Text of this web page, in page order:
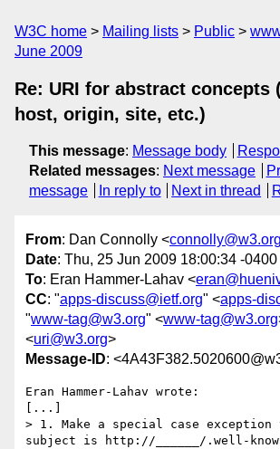
W3C home Mailing lists Public
June 2009
Re: URI for abstract concepts
host, origin, site, etc.)
This message: Message body
Related messages: Next message
message
In reply to Next in thread
From: Dan Connolly <connolly@w3.org
Date: Thu, 25 Jun 2009 18:00:34 -0400
To: Eran Hammer-Lahav <
CC: "apps-discuss@ietf.org" <apps-
"www-tag@w3.org" <www-tag@w3.org
<uri@w3.org>
Message-ID:
Eran Hammer-Lahav wrote:
[...]
> 1. Make a special case exception
subject is http://______/.well-